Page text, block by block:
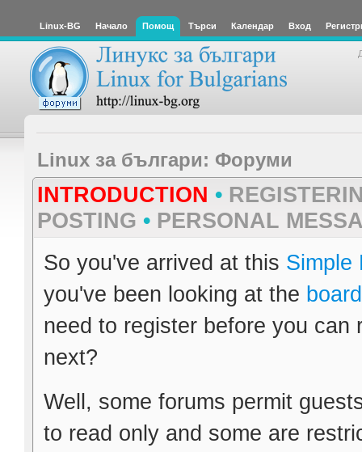
Linux-BG Начало Помощ Търси Календар Вход
Linux за българи: Форуми
INTRODUCTION •
POSTING • PERSONAL
So you've arrived at this Simple
you've been looking at the
need to register before you can
next?
Well, some forums permit
to read only and some are